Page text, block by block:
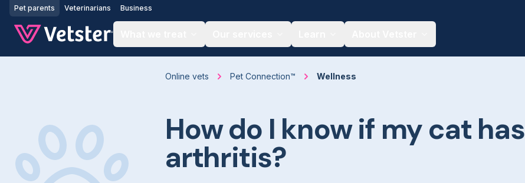
Jump to main content
Pet parents Veterinarians Business
Online vets Pet Connection™ Wellness
How do I know if my cat has
arthritis?